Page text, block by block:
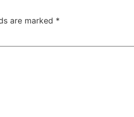
are marked *